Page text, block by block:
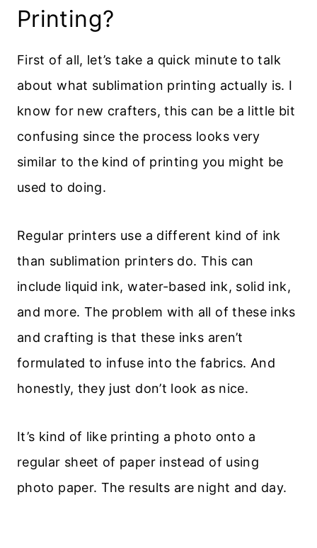
Printing?
First of all, let’s take a quick minute to talk
about what sublimation printing actually is. I
know for new crafters, this can be a little bit
confusing since the process looks very
similar to the kind of printing you might be
used to doing.
Regular printers use a different kind of ink
than sublimation printers do. This can
include liquid ink, water-based ink, solid ink,
and more. The problem with all of these inks
and crafting is that these inks aren’t
formulated to infuse into the fabrics. And
honestly, they just don’t look as nice.
It’s kind of like printing a photo onto a
regular sheet of paper instead of using
photo paper. The results are night and day.